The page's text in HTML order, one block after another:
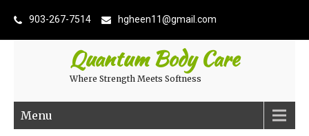
903-267-7514 hgheen11@gmail.com
Quantum Body Care
Where Strength Meets Softness
Menu